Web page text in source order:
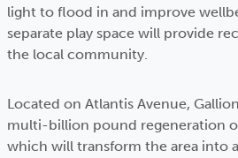
light to flood in and improve
separate play space will provide
the local community.
Located on Atlantis Avenue,
multi-billion pound regeneration
which will transform the area into